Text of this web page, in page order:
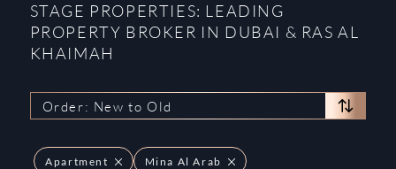
STAGE PROPERTIES: LEADING
PROPERTY BROKER IN DUBAI & RAS AL
KHAIMAH
Order: New to Old
Apartment Mina Al Arab